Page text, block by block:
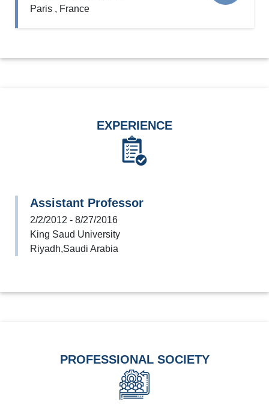
Paris , France
EXPERIENCE
Assistant Professor
2/2/2012 - 8/27/2016
King Saud University
Riyadh,Saudi Arabia
PROFESSIONAL SOCIETY